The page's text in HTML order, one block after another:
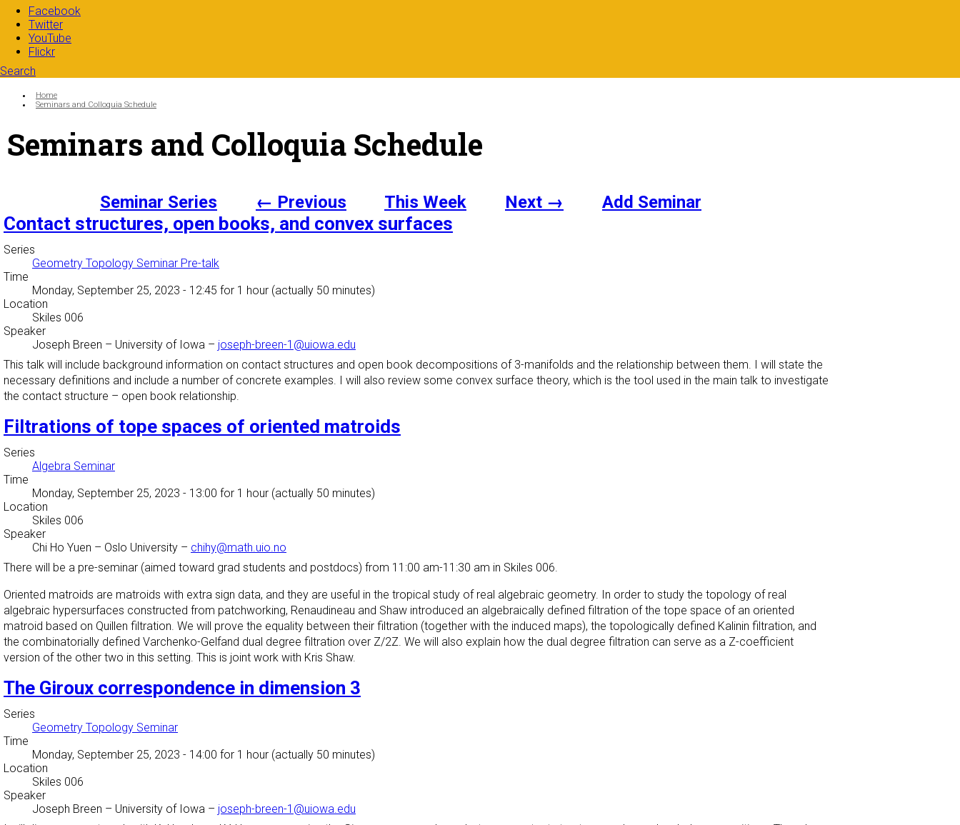
Facebook
Twitter
YouTube
Flickr
Search
Search form
You are here:
Home
Seminars and Colloquia Schedule
Seminars and Colloquia Schedule
Seminar Series ← Previous This Week Next → Add Seminar
Contact structures, open books, and convex surfaces
Series
Geometry Topology Seminar Pre-talk
Time
Monday, September 25, 2023 - 12:45 for 1 hour (actually 50 minutes)
Location
Skiles 006
Speaker
Joseph Breen – University of Iowa – joseph-breen-1@uiowa.edu
This talk will include background information on contact structures and open book decompositions of 3-manifolds and the relationship between them. I will state the
necessary definitions and include a number of concrete examples. I will also review some convex surface theory, which is the tool used in the main talk to investigate
the contact structure – open book relationship.
Filtrations of tope spaces of oriented matroids
Series
Algebra Seminar
Time
Monday, September 25, 2023 - 13:00 for 1 hour (actually 50 minutes)
Location
Skiles 006
Speaker
Chi Ho Yuen – Oslo University – chihy@math.uio.no
There will be a pre-seminar (aimed toward grad students and postdocs) from 11:00 am-11:30 am in Skiles 006.
Oriented matroids are matroids with extra sign data, and they are useful in the tropical study of real algebraic geometry. In order to study the topology of real
algebraic hypersurfaces constructed from patchworking, Renaudineau and Shaw introduced an algebraically defined filtration of the tope space of an oriented
matroid based on Quillen filtration. We will prove the equality between their filtration (together with the induced maps), the topologically defined Kalinin filtration, and
the combinatorially defined Varchenko-Gelfand dual degree filtration over Z/2Z. We will also explain how the dual degree filtration can serve as a Z-coefficient
version of the other two in this setting. This is joint work with Kris Shaw.
The Giroux correspondence in dimension 3
Series
Geometry Topology Seminar
Time
Monday, September 25, 2023 - 14:00 for 1 hour (actually 50 minutes)
Location
Skiles 006
Speaker
Joseph Breen – University of Iowa – joseph-breen-1@uiowa.edu